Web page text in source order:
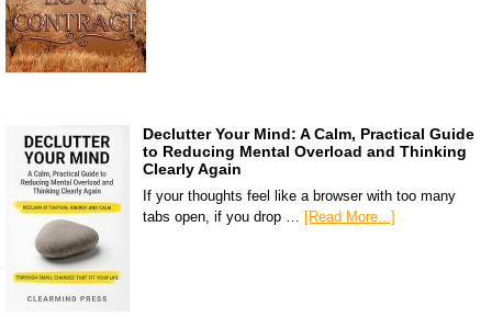
Declutter Your Mind: A Calm, Practical Guide
to Reducing Mental Overload and Thinking
Clearly Again
If your thoughts feel like a browser with too many
tabs open, if you drop … [Read More...]